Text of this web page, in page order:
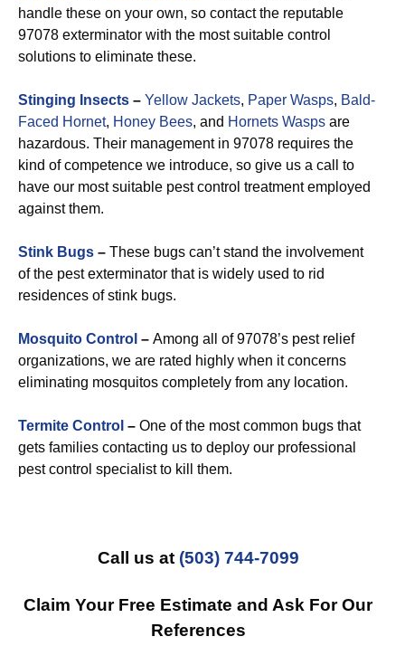
handle these on your own, so contact the reputable
97078 exterminator with the most suitable control
solutions to eliminate these.
Stinging Insects – Yellow Jackets, Paper Wasps, Bald-
Faced Hornet, Honey Bees, and Hornets Wasps are
hazardous. Their management in 97078 requires the
kind of competence we introduce, so give us a call to
have our most suitable pest control treatment employed
against them.
Stink Bugs – These bugs can’t stand the involvement
of the pest exterminator that is widely used to rid
residences of stink bugs.
Mosquito Control – Among all of 97078’s pest relief
organizations, we are rated highly when it concerns
eliminating mosquitos completely from any location.
Termite Control – One of the most common bugs that
gets families contacting us to deploy our professional
pest control specialist to kill them.
Call us at (503) 744-7099
Claim Your Free Estimate and Ask For Our
References